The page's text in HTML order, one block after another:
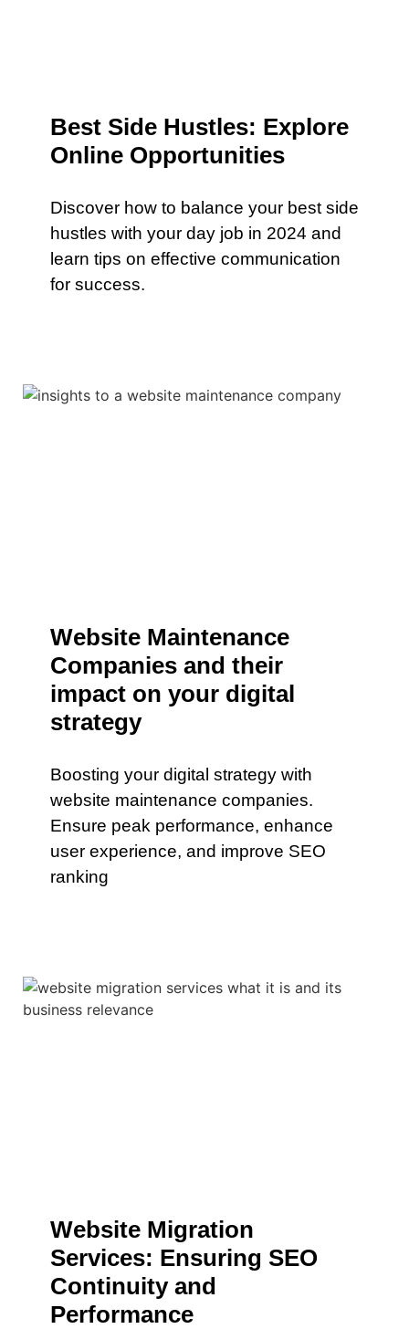
Best Side Hustles: Explore
Online Opportunities
Discover how to balance your best side
hustles with your day job in 2024 and
learn tips on effective communication
for success.
Website Maintenance
Companies and their
impact on your digital
strategy
Boosting your digital strategy with
website maintenance companies.
Ensure peak performance, enhance
user experience, and improve SEO
ranking
Website Migration
Services: Ensuring SEO
Continuity and
Performance